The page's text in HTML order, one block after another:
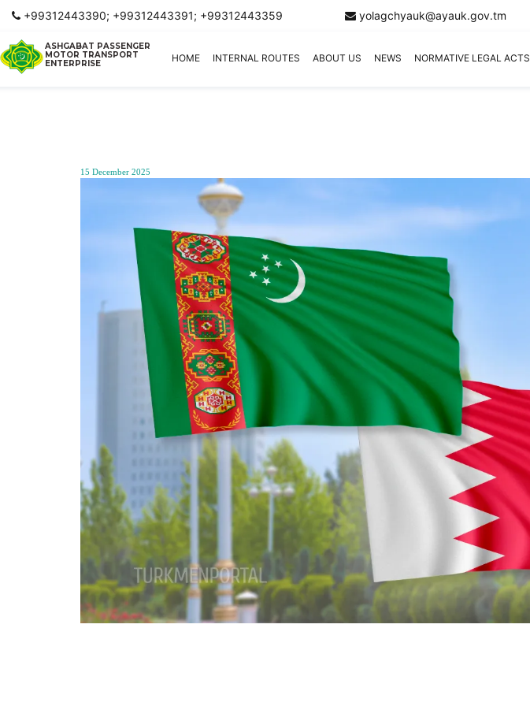
+99312443390; +99312443391; +99312443359 yolagchyauk@ayauk.gov.tm
ASHGABAT PASSENGER
MOTOR TRANSPORT
ENTERPRISE
HOME INTERNAL ROUTES ABOUT US NEWS NORMATIVE LEGAL ACTS
15 December 2025